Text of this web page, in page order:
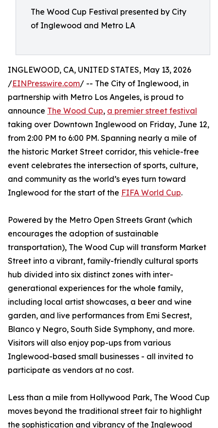
The Wood Cup Festival presented by City
of Inglewood and Metro LA
INGLEWOOD, CA, UNITED STATES, May 13, 2026
/EINPresswire.com/ -- The City of Inglewood, in
partnership with Metro Los Angeles, is proud to
announce The Wood Cup, a premier street festival
taking over Downtown Inglewood on Friday, June 12,
from 2:00 PM to 6:00 PM. Spanning nearly a mile of
the historic Market Street corridor, this vehicle-free
event celebrates the intersection of sports, culture,
and community as the world’s eyes turn toward
Inglewood for the start of the FIFA World Cup.
Powered by the Metro Open Streets Grant (which
encourages the adoption of sustainable
transportation), The Wood Cup will transform Market
Street into a vibrant, family-friendly cultural sports
hub divided into six distinct zones with inter-
generational experiences for the whole family,
including local artist showcases, a beer and wine
garden, and live performances from Emi Secrest,
Blanco y Negro, South Side Symphony, and more.
Visitors will also enjoy pop-ups from various
Inglewood-based small businesses - all invited to
participate as vendors at no cost.
Less than a mile from Hollywood Park, The Wood Cup
moves beyond the traditional street fair to highlight
the sophistication and vibrancy of the Inglewood